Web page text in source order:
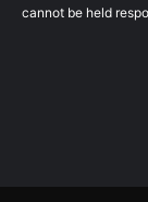
cannot be held